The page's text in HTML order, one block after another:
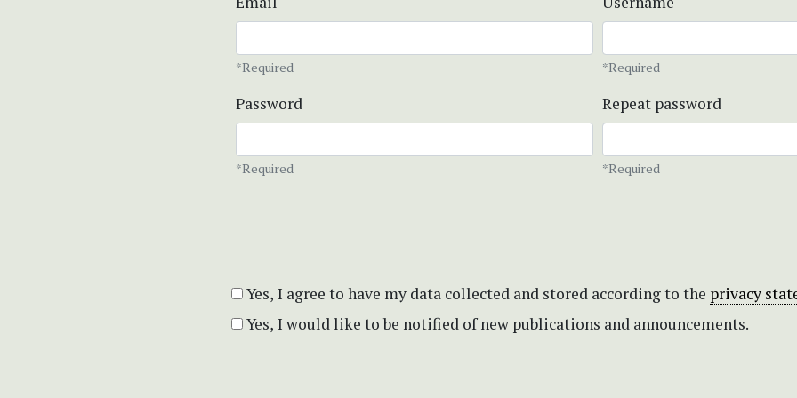
*Required *Required
Password
*Required
Repeat password
*Required
Yes, I agree to have my data collected and stored according to the privacy
Yes, I would like to be notified of new publications and announcements.